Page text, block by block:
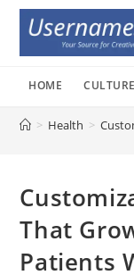
Skip
content
HOME CULTURE
> Health >
That
Patients